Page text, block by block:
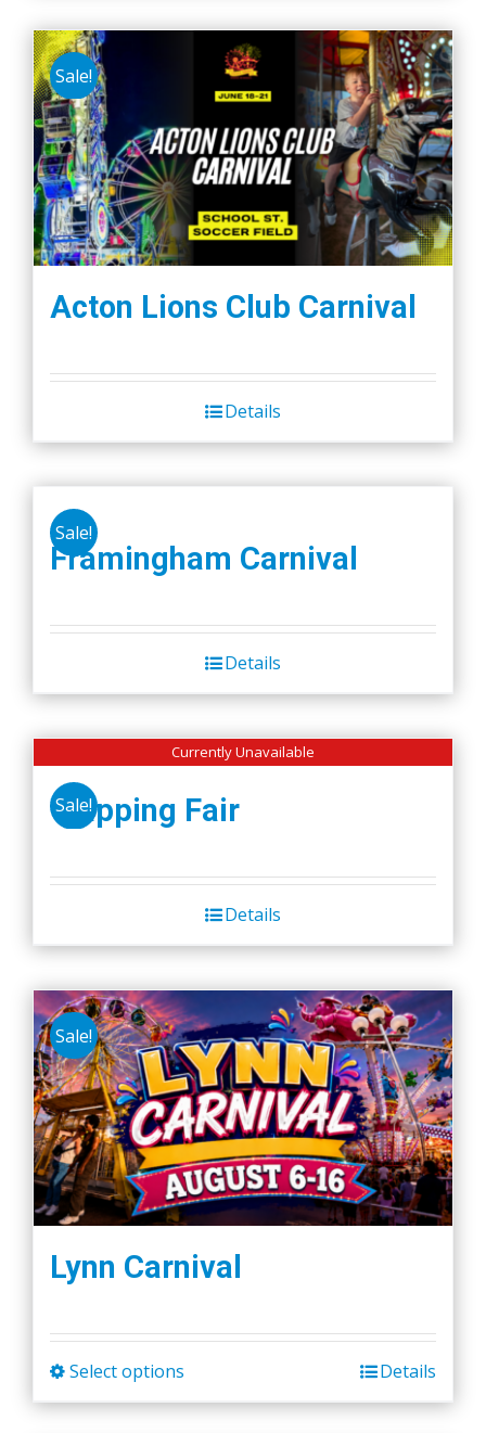
Sale!
Acton Lions Club Carnival
Details
Sale!
Framingham Carnival
Details
Currently Unavailable
Sale!
Wapping Fair
Details
Sale!
Lynn Carnival
Select options
product
Details